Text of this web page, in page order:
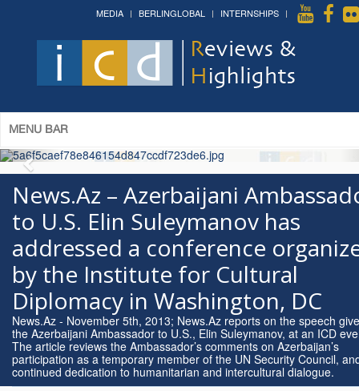
MEDIA BERLINGLOBAL INTERNSHIPS
MENU BAR
Studies »
& The 12th Conference on Christian Arabic
Studies
News.Az – Azerbaijani
to U.S. Elin Suleymanov has
addressed a conference
by the Institute for Cultural
Diplomacy in Washington, DC
News.Az - November 5th, 2013; News.Az reports on the speech
the Azerbaijani Ambassador to U.S., Elin Suleymanov, at an ICD
The article reviews the Ambassador’s comments on Azerbaijan’s
participation as a temporary member of the UN Security Council,
continued dedication to humanitarian and intercultural dialogue.